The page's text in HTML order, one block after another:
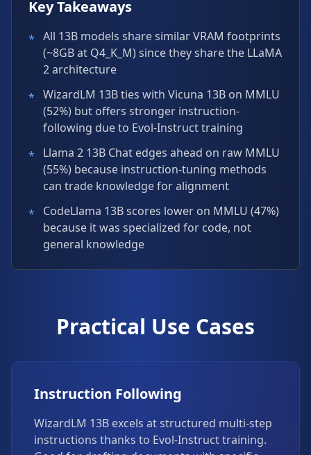
Key Takeaways
* All 13B models share similar VRAM footprints
(~8GB at Q4_K_M) since they share the LLaMA
2 architecture
* WizardLM 13B ties with Vicuna 13B on MMLU
(52%) but offers stronger instruction-
following due to Evol-Instruct training
*
Llama 2 13B Chat edges ahead on raw MMLU
(55%) because instruction-tuning methods
can trade knowledge for alignment
*
CodeLlama 13B scores lower on MMLU (47%)
because it was specialized for code, not
general knowledge
Practical Use Cases
Instruction Following
WizardLM 13B excels at structured multi-step
instructions thanks to Evol-Instruct training.